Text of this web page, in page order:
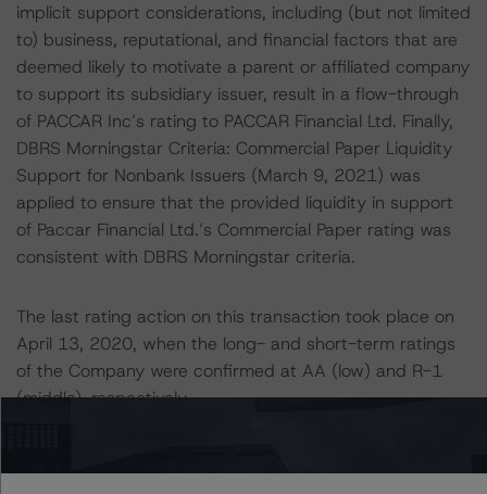
implicit support considerations, including (but not limited
to) business, reputational, and financial factors that are
deemed likely to motivate a parent or affiliated company
to support its subsidiary issuer, result in a flow-through
of PACCAR Inc’s rating to PACCAR Financial Ltd. Finally,
DBRS Morningstar Criteria: Commercial Paper Liquidity
Support for Nonbank Issuers (March 9, 2021) was
applied to ensure that the provided liquidity in support
of Paccar Financial Ltd.’s Commercial Paper rating was
consistent with DBRS Morningstar criteria.
The last rating action on this transaction took place on
April 13, 2020, when the long- and short-term ratings
of the Company were confirmed at AA (low) and R-1
(middle), respectively.